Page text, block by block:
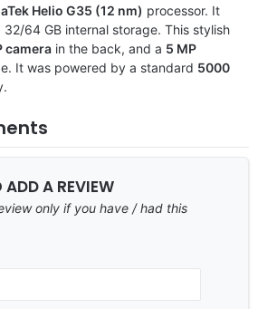
Helio G35 (12 nm) processor. It
32/64 GB internal storage. This stylish
camera in the back, and a 5 MP
It was powered by a standard 5000
ADD A REVIEW
only if you have / had this